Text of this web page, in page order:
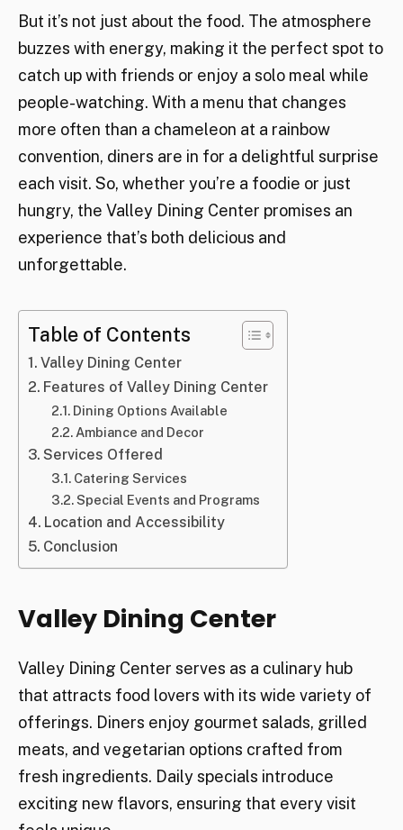
But it’s not just about the food. The atmosphere
buzzes with energy, making it the perfect spot to
catch up with friends or enjoy a solo meal while
people-watching. With a menu that changes
more often than a chameleon at a rainbow
convention, diners are in for a delightful surprise
each visit. So, whether you’re a foodie or just
hungry, the Valley Dining Center promises an
experience that’s both delicious and
unforgettable.
Table of Contents
Valley Dining Center
Features of Valley Dining Center
Dining Options Available
Ambiance and Decor
Services Offered
Catering Services
Special Events and Programs
Location and Accessibility
Conclusion
Valley Dining Center
Valley Dining Center serves as a culinary hub
that attracts food lovers with its wide variety of
offerings. Diners enjoy gourmet salads, grilled
meats, and vegetarian options crafted from
fresh ingredients. Daily specials introduce
exciting new flavors, ensuring that every visit